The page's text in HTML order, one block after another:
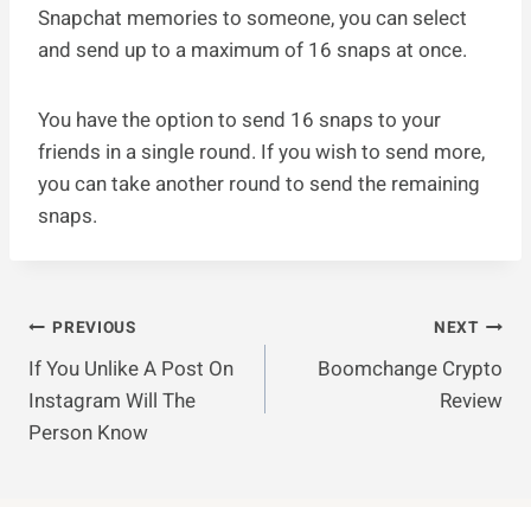
Snapchat memories to someone, you can select
and send up to a maximum of 16 snaps at once.
You have the option to send 16 snaps to your
friends in a single round. If you wish to send more,
you can take another round to send the remaining
snaps.
Post
Navigation
PREVIOUS
If You Unlike A Post On
Instagram Will The
Person Know
NEXT
Boomchange Crypto
Review